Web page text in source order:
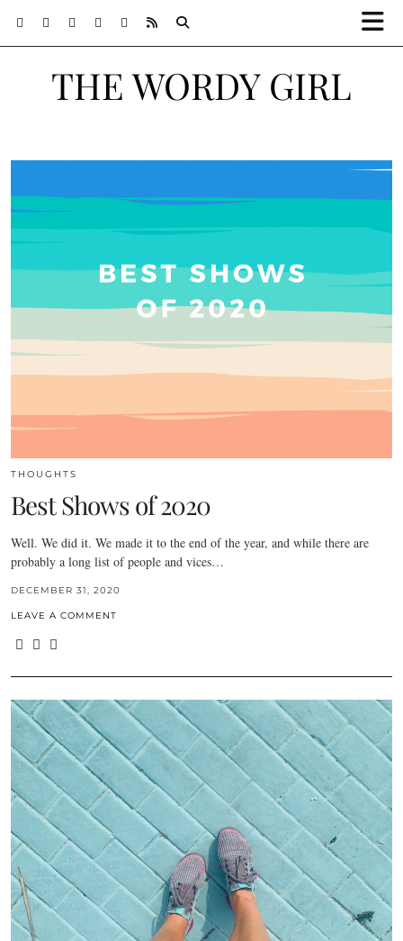
THE WORDY GIRL
THOUGHTS
Best Shows of 2020
Well. We did it. We made it to the end of the year, and while there are
probably a long list of people and vices…
DECEMBER 31, 2020
LEAVE A COMMENT